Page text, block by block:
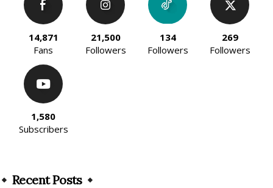
14,871
Fans
21,500
Followers
134
Followers
269
Followers
1,580
Subscribers
Recent Posts